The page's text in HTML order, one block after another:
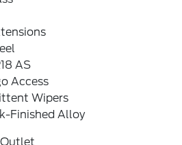
AS
Access
Wipers
Finished Alloy
Outlet